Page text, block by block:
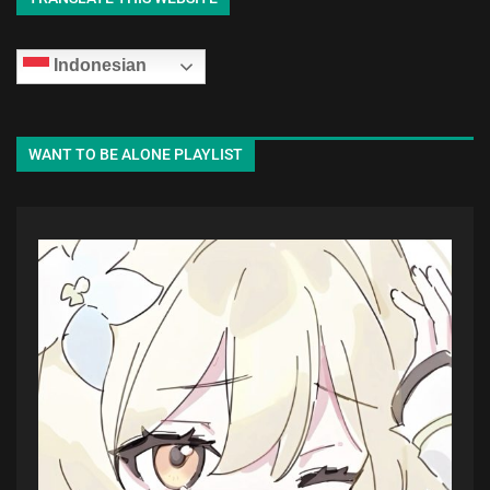
Indonesian
WANT TO BE ALONE PLAYLIST